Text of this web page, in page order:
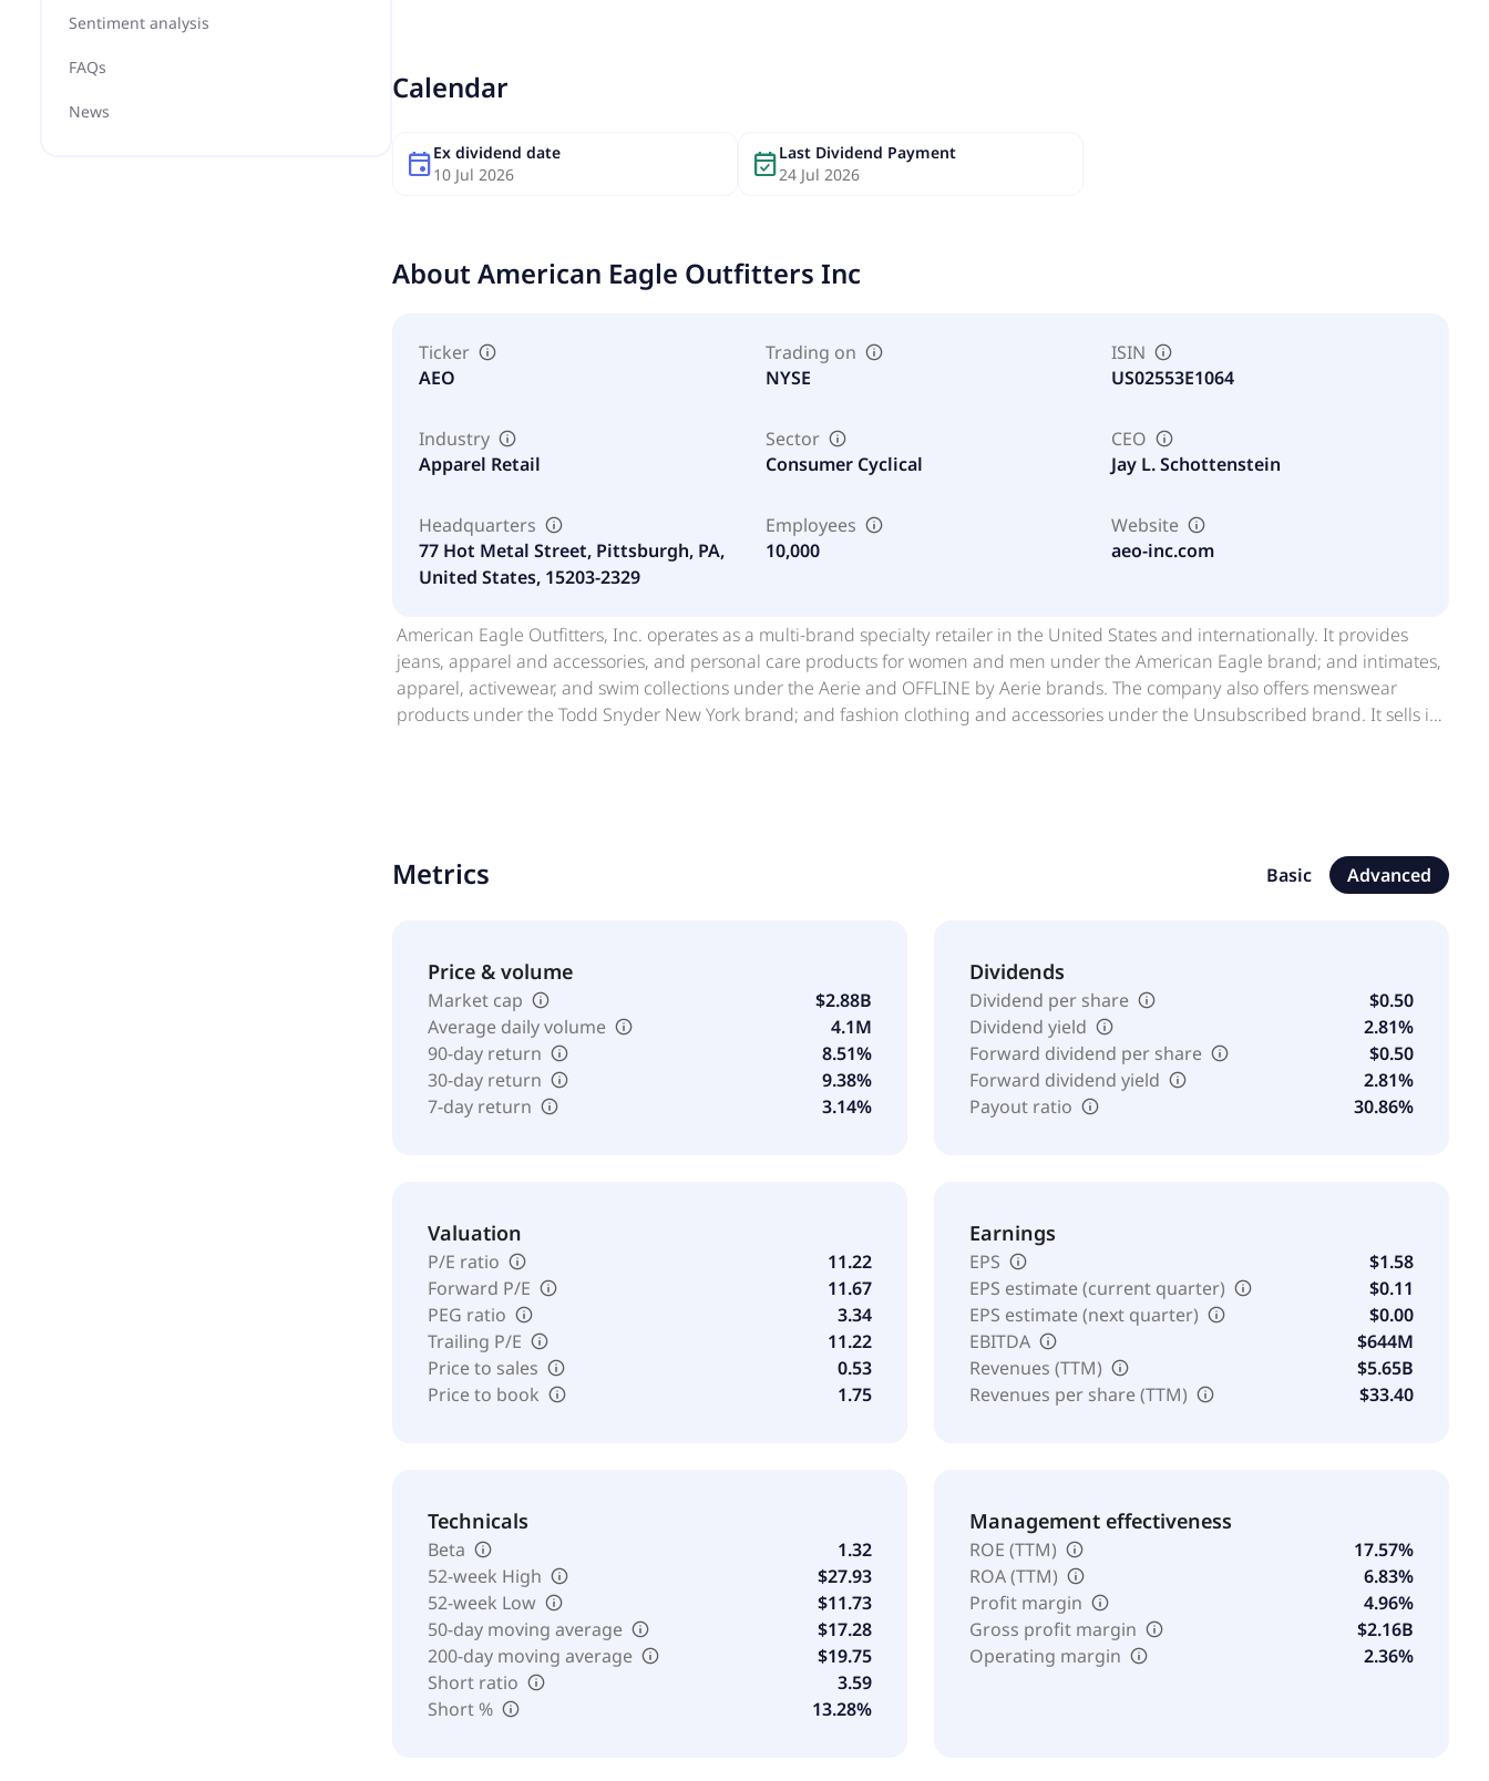
Sentiment analysis
FAQs
News
Calendar
eventEx dividend date
10 Jul 2026
event_availableLast Dividend Payment
24 Jul 2026
About American Eagle Outfitters Inc
Ticker
AEO
Trading on
NYSE
ISIN
US02553E1064
Industry
Apparel Retail
Sector
Consumer Cyclical
CEO
Jay L. Schottenstein
Headquarters
77 Hot Metal Street, Pittsburgh, PA,
United States, 15203-2329
Employees
10,000
Website
aeo-inc.com
American Eagle Outfitters, Inc. operates as a multi-brand specialty retailer in the United States and internationally. It provides
jeans, apparel and accessories, and personal care products for women and men under the American Eagle brand; and intimates,
apparel, activewear, and swim collections under the Aerie and OFFLINE by Aerie brands. The company also offers menswear
products under the Todd Snyder New York brand; and fashion clothing and accessories under the Unsubscribed brand. It sells its
Metrics Basic Advanced
Price & volume
Market cap
$2.88B
Average daily volume
4.1M
90-day return
8.51%
30-day return
9.38%
7-day return
3.14%
Dividends
Dividend per share
$0.50
Dividend yield
2.81%
Forward dividend per share
$0.50
Forward dividend yield
2.81%
Payout ratio
30.86%
Valuation
P/E ratio
11.22
Forward P/E
11.67
PEG ratio
3.34
Trailing P/E
11.22
Price to sales
0.53
Price to book
1.75
Earnings
EPS
$1.58
EPS estimate (current quarter)
$0.11
EPS estimate (next quarter)
$0.00
EBITDA
$644M
Revenues (TTM)
$5.65B
Revenues per share (TTM)
$33.40
Technicals
Beta
1.32
52-week High
$27.93
52-week Low
$11.73
50-day moving average
$17.28
200-day moving average
$19.75
Short ratio
3.59
Short %
13.28%
Management effectiveness
ROE (TTM)
17.57%
ROA (TTM)
6.83%
Profit margin
4.96%
Gross profit margin
$2.16B
Operating margin
2.36%